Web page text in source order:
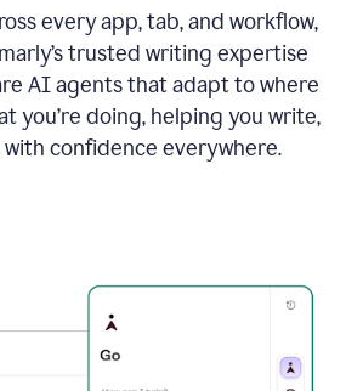
every app, tab, and workflow,
trusted writing expertise
AI agents that adapt to where
you’re doing, helping you write,
confidence everywhere.